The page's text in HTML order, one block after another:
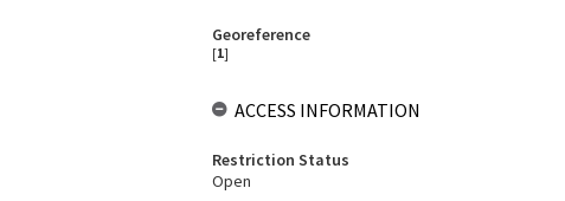
Georeference
[1]
ACCESS INFORMATION
Restriction Status
Open